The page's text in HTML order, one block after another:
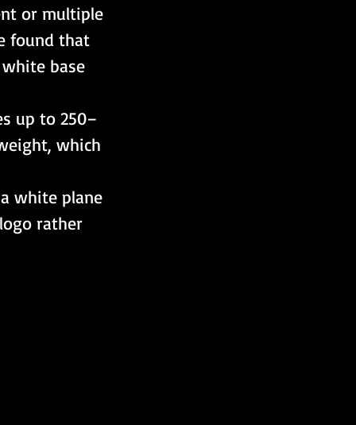
or multiple
found that
base
up to 250–
which
white plane
rather